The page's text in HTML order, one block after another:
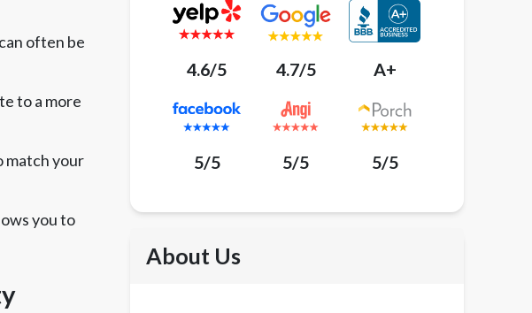
often be
to a more
match your
you to
4.6/5 4.7/5 A+
5/5 5/5 5/5
About Us